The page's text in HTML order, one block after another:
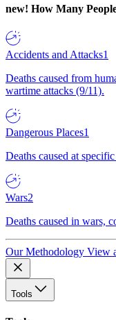
new! How Many
Accidents and Attacks1
Deaths caused from
wartime attacks (9/11).
Dangerous Places1
Deaths caused at
Wars2
Deaths caused in wars,
Our Methodology View
Tools